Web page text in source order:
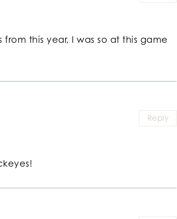
from this year, I was so at this game
Reply